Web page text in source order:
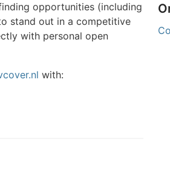
opportunities (including
stand out in a competitive
with personal open
with: